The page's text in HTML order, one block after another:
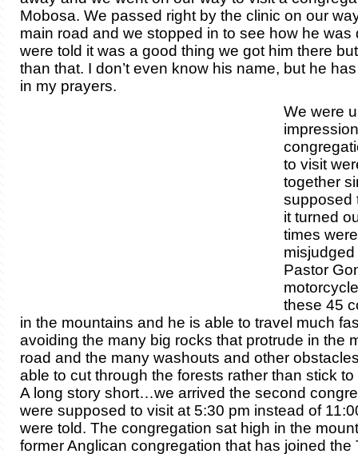
Mobosa. We passed right by the clinic on our
main road and we stopped in to see how he was
were told it was a good thing we got him there
than that. I don’t even know his name, but he
in my prayers.
We were
to visit
together
supposed
it turned
times
Pastor
these 45
in the mountains and he is able to travel much
avoiding the many big rocks that protrude in the
road and the many washouts and other
able to cut through the forests rather than stick
A long story short…we arrived the second
were supposed to visit at 5:30 pm instead of
were told. The congregation sat high in the
former Anglican congregation that has joined the